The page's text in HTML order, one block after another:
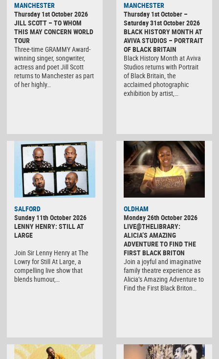
MANCHESTER
Thursday 1st October 2026
JILL SCOTT – TO WHOM
THIS MAY CONCERN WORLD
TOUR
Three-time GRAMMY Award-
winning singer, songwriter,
actress and poet Jill Scott
returns to Manchester as part
of her highly…
MANCHESTER
Thursday 1st October –
Saturday 31st October 2026
BLACK HISTORY MONTH AT
AVIVA STUDIOS – PORTRAIT
OF BLACK BRITAIN
Black History Month at Aviva
Studios returns with Portrait
of Black Britain, the
acclaimed photographic
exhibition by artist,…
SALFORD
Sunday 11th October 2026
LENNY HENRY: STILL AT
LARGE
Join Sir Lenny Henry at The
Lowry for Still At Large, a
compelling live show that
blends humour,…
OLDHAM
Monday 26th October 2026
LIVE@THELIBRARY:
ALICIA’S AMAZING
ADVENTURE TO FIND THE
FIRST BLACK BRITON
Join a joyful and imaginative
family theatre experience as
Alicia’s Amazing Adventure to
Find the First Black Briton…